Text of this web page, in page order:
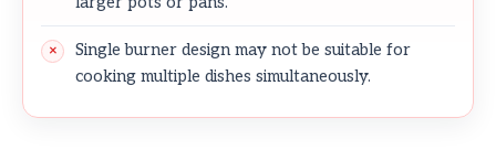
Single burner design may not be suitable for
cooking multiple dishes simultaneously.